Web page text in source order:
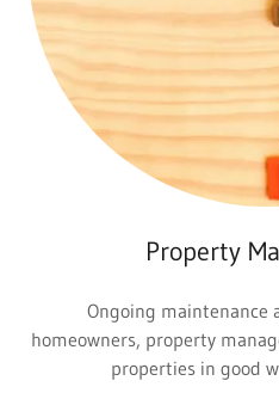
Property
Ongoing maintenance
homeowners, property
properties in good